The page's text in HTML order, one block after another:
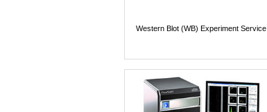
Western Blot (WB) Experiment Service